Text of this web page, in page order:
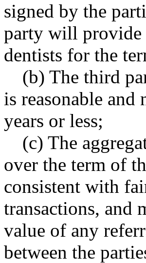
signed by the
party will provide
dentists for the
(b) The third
is reasonable and
years or less;
(c) The
over the term of
consistent with
transactions, and
value of any
between the